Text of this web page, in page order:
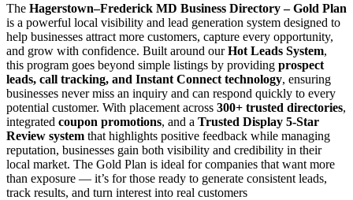
The Hagerstown–Frederick MD Business Directory – Gold Plan
is a powerful local visibility and lead generation system designed to
help businesses attract more customers, capture every opportunity,
and grow with confidence. Built around ourHot Leads System,
this program goes beyond simple listings by providing prospect
leads, call tracking, and Instant Connect technology, ensuring
businesses never miss an inquiry and can respond quickly to every
potential customer. With placement across 300+ trusted directories,
integrated coupon promotions, and a Trusted Display 5-Star
Review system that highlights positive feedback while managing
reputation, businesses gain both visibility and credibility in their
local market. The Gold Plan is ideal for companies that want more
than exposure — it’s for those ready to generate consistent leads,
track results, and turn interest into real customers